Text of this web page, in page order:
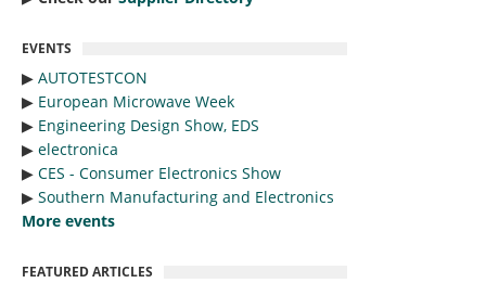
EVENTS
▶︎ AUTOTESTCON
▶︎ European Microwave Week
▶︎ Engineering Design Show, EDS
▶︎ electronica
▶︎ CES - Consumer Electronics Show
▶︎ Southern Manufacturing and Electronics
More events
FEATURED ARTICLES